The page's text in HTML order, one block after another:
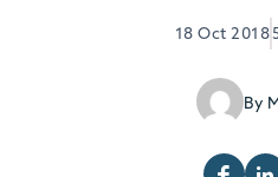
18 Oct 2018
By